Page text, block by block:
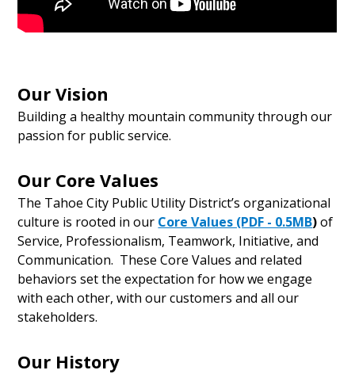
Our Vision
Building a healthy mountain community through our
passion for public service.
Our Core Values
The Tahoe City Public Utility District’s organizational
culture is rooted in our Core Values (PDF - 0.5MB)of
Service, Professionalism, Teamwork, Initiative, and
Communication. These Core Values and related
behaviors set the expectation for how we engage
with each other, with our customers and all our
stakeholders.
Our History